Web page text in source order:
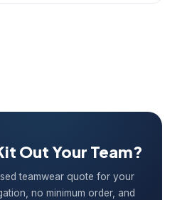
situation — we’ll do our best
Out Your Team?
teamwear quote for your
no minimum order, and